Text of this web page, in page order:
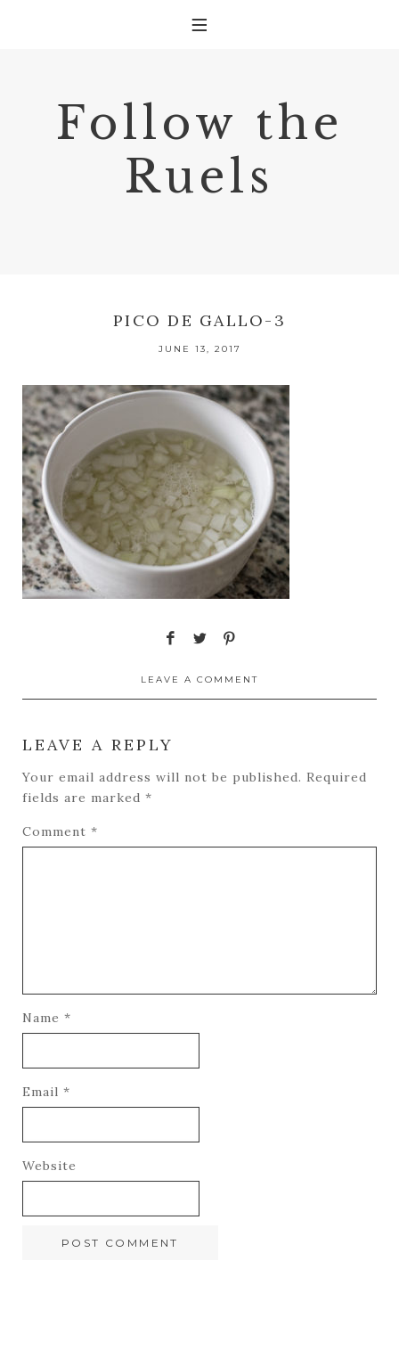
Follow the
Ruels
PICO DE GALLO-3
JUNE 13, 2017
LEAVE A COMMENT
LEAVE A REPLY
Your email address will not be published. Required
fields are marked *
Comment *
Name *
Email *
Website